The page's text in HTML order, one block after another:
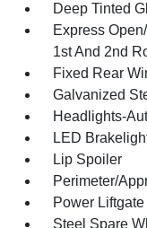
Deep Tinted
Express
1st And 2nd
Fixed Rear
Galvanized
Headlights-
LED
Lip Spoiler
Perimeter/
Power
Steel Spare